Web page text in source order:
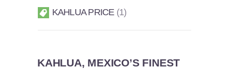
KAHLUA PRICE 1
KAHLUA, MEXICO’S FINEST